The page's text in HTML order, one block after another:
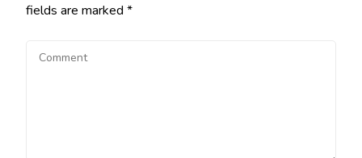
fields are marked *